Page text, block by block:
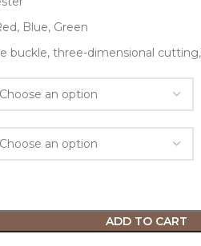
Blue, Green
buckle, three-dimensional
ADD TO CART